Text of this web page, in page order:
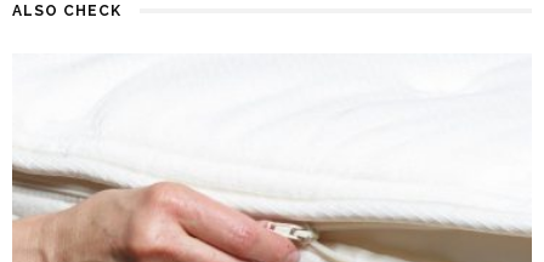
ALSO CHECK